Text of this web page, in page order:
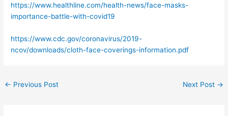
https://www.healthline.com/health-news/face-masks-
importance-battle-with-covid19
https://www.cdc.gov/coronavirus/2019-
ncov/downloads/cloth-face-coverings-information.pdf
← Previous Post Next Post →